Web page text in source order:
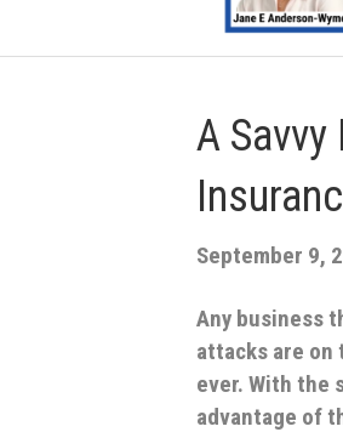
A
September 9,
Any business
attacks are on
ever. With the
advantage of